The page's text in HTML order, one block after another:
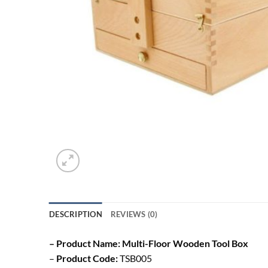
DESCRIPTION REVIEWS (0)
– Product Name: Multi-Floor Wooden Tool Box
– Product Code:TSB005